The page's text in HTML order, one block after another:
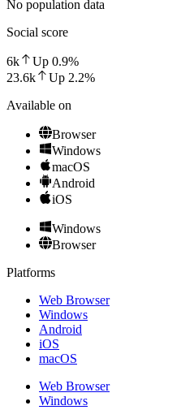
No population data
Social score
6k Up 0.9%
23.6k
Up 2.2%
Available on
Browser
Windows
macOS
Android
iOS
Windows
Browser
Platforms
Web Browser
Windows
Android
iOS
macOS
Web Browser
Windows